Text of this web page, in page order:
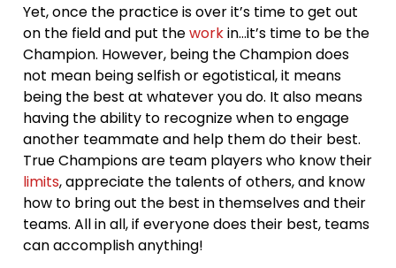
Yet, once the practice is over it’s time to get out
on the field and put theworkin…it’s time to be the
Champion. However, being the Champion does
not mean being selfish or egotistical, it means
being the best at whatever you do. It also means
having the ability to recognize when to engage
another teammate and help them do their best.
True Champions are team players who know their
limits, appreciate the talents of others, and know
how to bring out the best in themselves and their
teams. All in all, if everyone does their best, teams
can accomplish anything!